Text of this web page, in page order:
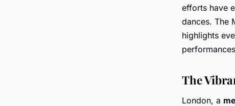
efforts have
dances. The
highlights
The
London, a